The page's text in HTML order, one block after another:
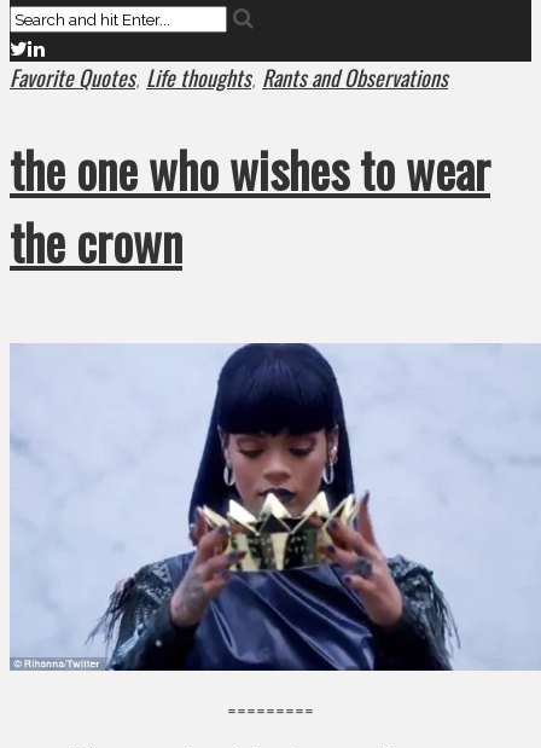
Favorite Quotes, Life thoughts, Rants and Observations
the one who wishes to wear
the crown
=========